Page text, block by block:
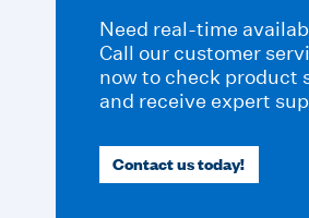
Need real-time
Call our customer
now to check product
and receive expert
Contact us today!